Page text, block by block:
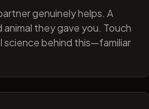
genuinely helps. A
they gave you. Touch
science behind this—familiar